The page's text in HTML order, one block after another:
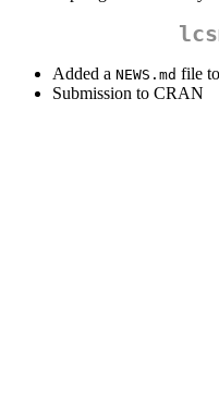
Added a NEWS.md file
Submission to CRAN